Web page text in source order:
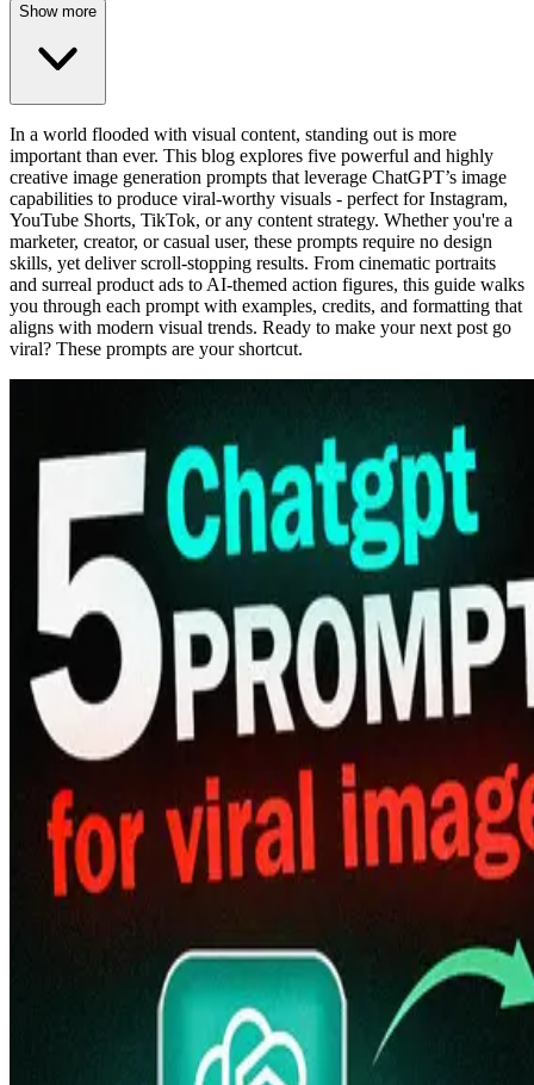
Show more
In a world flooded with visual content, standing out is more
important than ever. This blog explores five powerful and highly
creative image generation prompts that leverage ChatGPT’s image
capabilities to produce viral-worthy visuals - perfect for Instagram,
YouTube Shorts, TikTok, or any content strategy. Whether you're a
marketer, creator, or casual user, these prompts require no design
skills, yet deliver scroll-stopping results. From cinematic portraits
and surreal product ads to AI-themed action figures, this guide walks
you through each prompt with examples, credits, and formatting that
aligns with modern visual trends. Ready to make your next post go
viral? These prompts are your shortcut.